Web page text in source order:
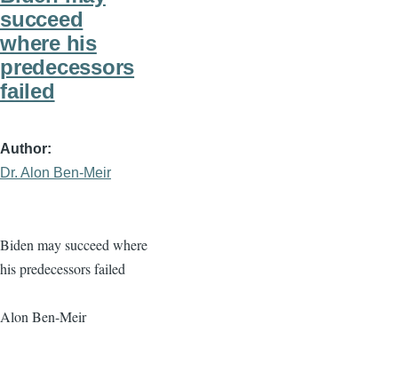
succeed
where his
predecessors
failed
Author
Dr. Alon Ben-Meir
Biden may succeed where
his predecessors failed
Alon Ben-Meir